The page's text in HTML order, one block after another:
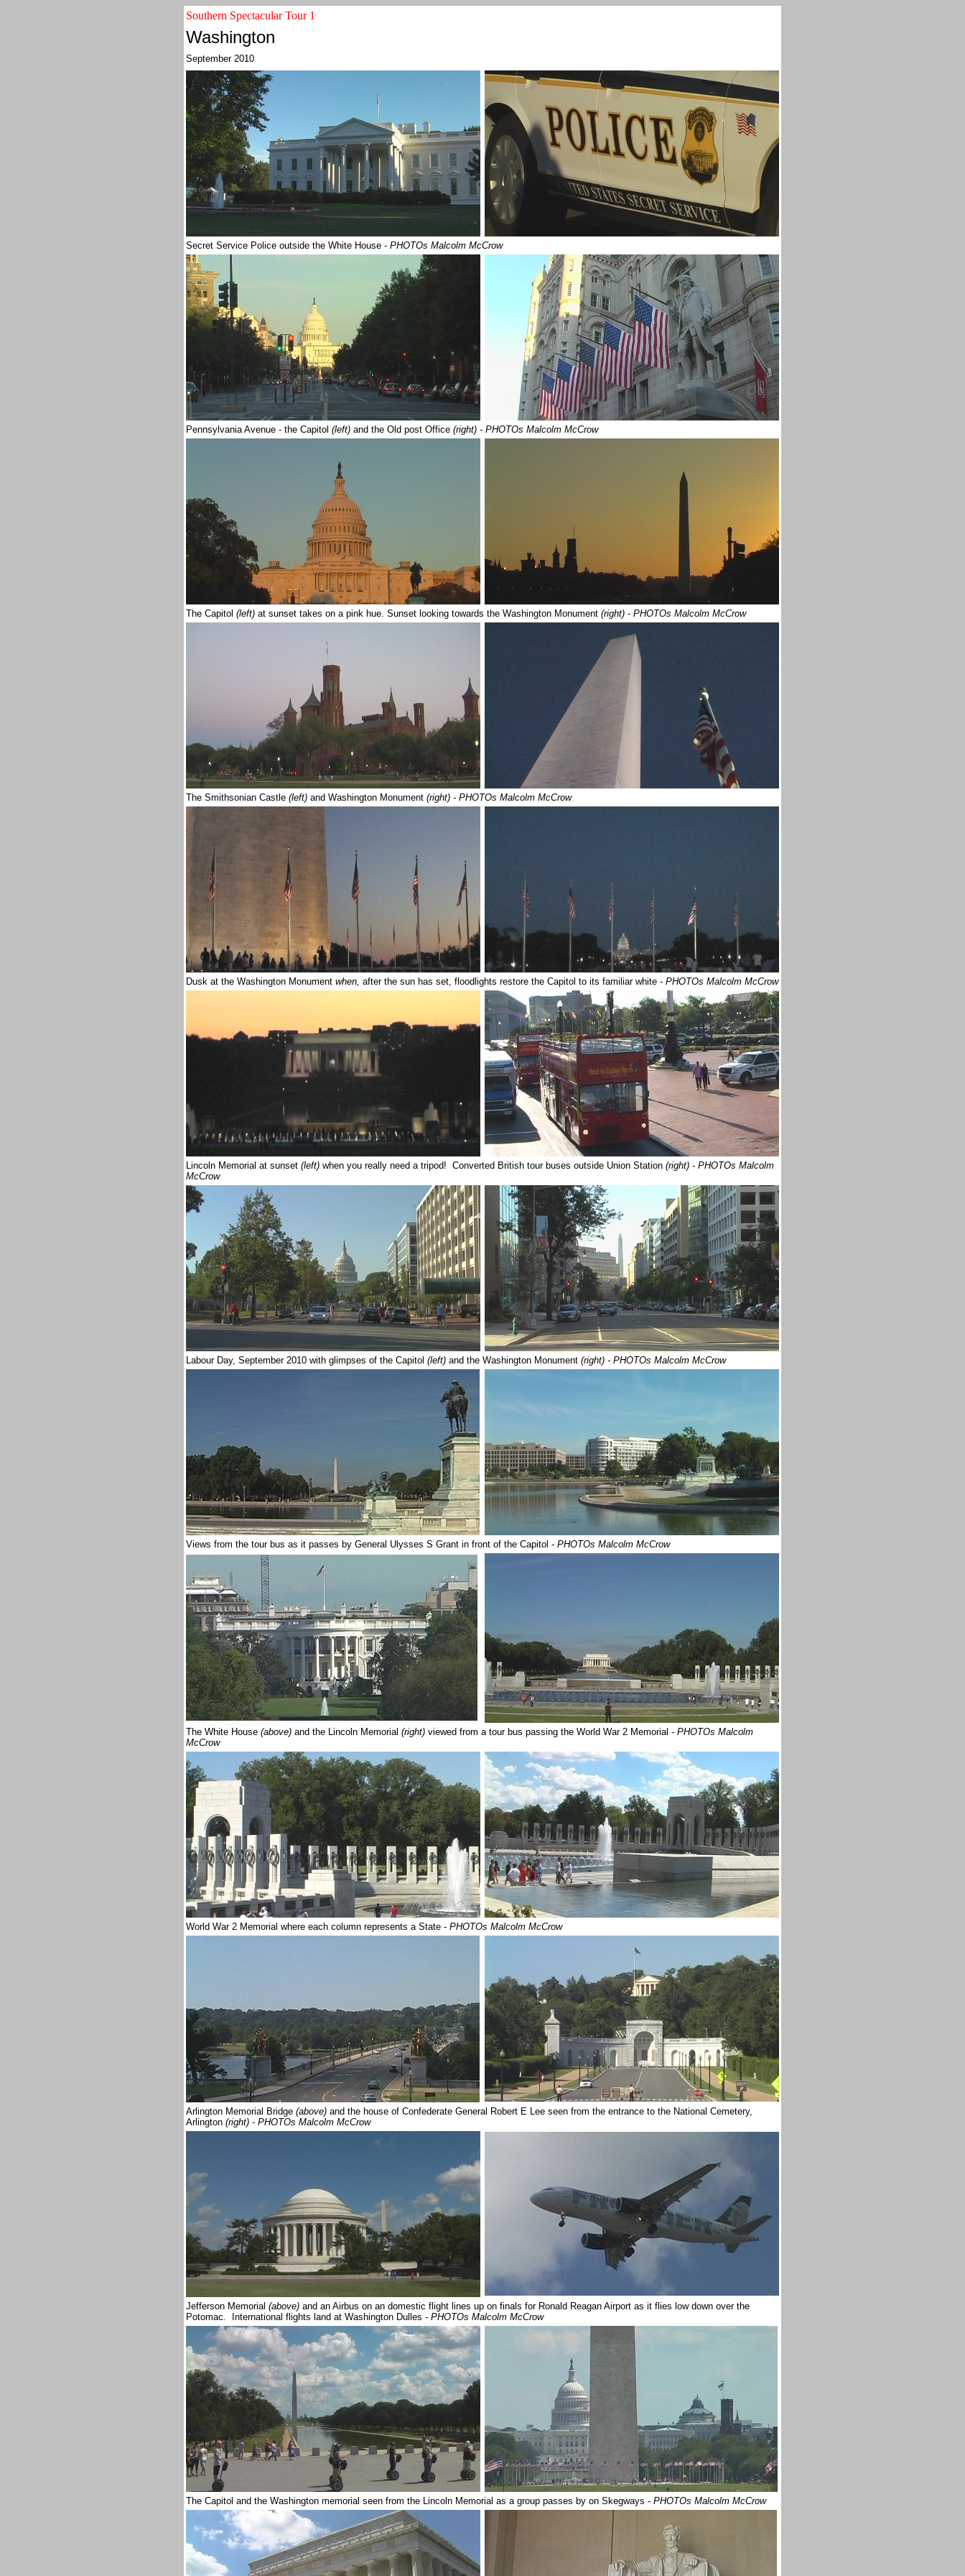
Southern Spectacular Tour 1
Washington
September 2010
Secret Service Police outside the White House - PHOTOs Malcolm McCrow
Pennsylvania Avenue - the Capitol (left) and the Old post Office (right) - PHOTOs Malcolm McCrow
The Capitol (left) at sunset takes on a pink hue. Sunset looking towards the Washington Monument (right) - PHOTOs Malcolm McCrow
The Smithsonian Castle (left) and Washington Monument (right) - PHOTOs Malcolm McCrow
Dusk at the Washington Monument when, after the sun has set, floodlights restore the Capitol to its familiar white - PHOTOs Malcolm McCrow
Lincoln Memorial at sunset (left) when you really need a tripod! Converted British tour buses outside Union Station (right) - PHOTOs Malcolm
McCrow
Labour Day, September 2010 with glimpses of the Capitol (left) and the Washington Monument (right) - PHOTOs Malcolm McCrow
Views from the tour bus as it passes by General Ulysses S Grant in front of the Capitol - PHOTOs Malcolm McCrow
The White House (above) and the Lincoln Memorial (right) viewed from a tour bus passing the World War 2 Memorial - PHOTOs Malcolm
McCrow
World War 2 Memorial where each column represents a State - PHOTOs Malcolm McCrow
Arlington Memorial Bridge (above) and the house of Confederate General Robert E Lee seen from the entrance to the National Cemetery,
Arlington (right) - PHOTOs Malcolm McCrow
Jefferson Memorial (above) and an Airbus on an domestic flight lines up on finals for Ronald Reagan Airport as it flies low down over the
Potomac. International flights land at Washington Dulles - PHOTOs Malcolm McCrow
The Capitol and the Washington memorial seen from the Lincoln Memorial as a group passes by on Skegways - PHOTOs Malcolm McCrow